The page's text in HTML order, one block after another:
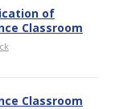
of
Classroom
Classroom